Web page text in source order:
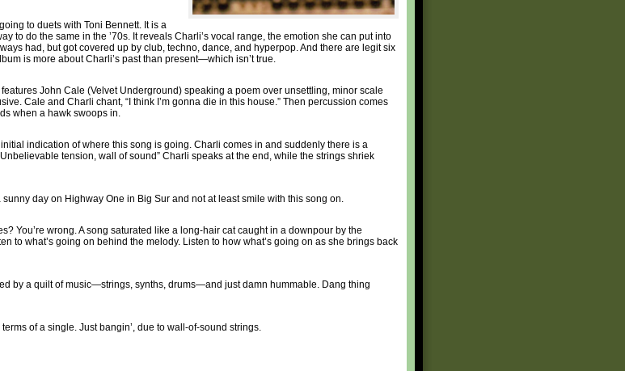
to duets with Toni Bennett. It is a
to do the same in the ’70s. It reveals Charli’s vocal range, the emotion she can put into
had, but got covered up by club, techno, dance, and hyperpop. And there are legit six
is more about Charli’s past than present—which isn’t true.
John Cale (Velvet Underground) speaking a poem over unsettling, minor scale
Cale and Charli chant, “I think I’m gonna die in this house.” Then percussion comes
when a hawk swoops in.
indication of where this song is going. Charli comes in and suddenly there is a
tension, wall of sound” Charli speaks at the end, while the strings shriek
day on Highway One in Big Sur and not at least smile with this song on.
You’re wrong. A song saturated like a long-hair cat caught in a downpour by the
to what’s going on behind the melody. Listen to how what’s going on as she brings back
by a quilt of music—strings, synths, drums—and just damn hummable. Dang thing
of a single. Just bangin’, due to wall-of-sound strings.